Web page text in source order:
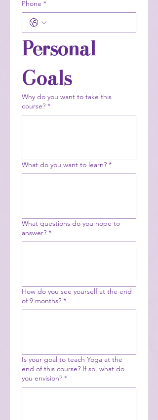
Phone *
Personal
Goals
Why do you want to take this
course? *
What do you want to learn? *
What questions do you hope to
answer? *
How do you see yourself at the end
of 9 months? *
Is your goal to teach Yoga at the
end of this course? If so, what do
you envision? *